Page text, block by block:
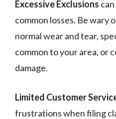
Excessive Exclusions
common losses. Be wary
normal wear and tear,
common to your area, or
damage.
Limited Customer
frustrations when filing